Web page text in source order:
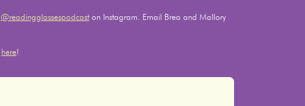
@readingglassespodcaston Instagram. Email Brea and Mallory
here!